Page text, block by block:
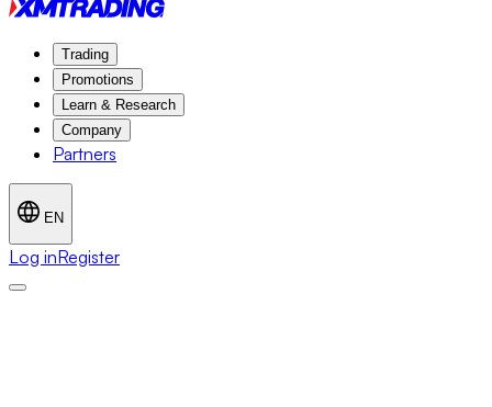
Trading
Promotions
Learn & Research
Company
Partners
EN
Log inRegister